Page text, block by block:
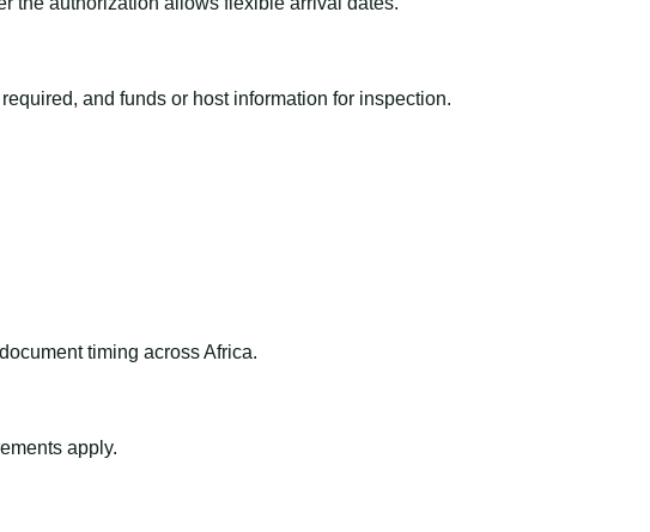
and funds or host information for inspection.
timing across Africa.
apply.